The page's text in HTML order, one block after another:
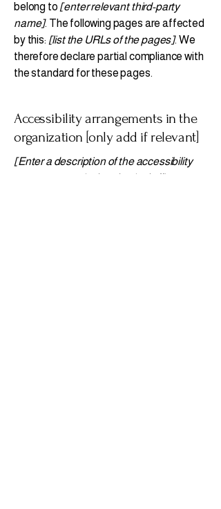
belong to [enter relevant third-party
name]. The following pages are affected
by this: [list the URLs of the pages]. We
therefore declare partial compliance with
the standard for these pages.
Accessibility arrangements in the
organization [only add if relevant]
[Enter a description of the accessibility
arrangements in the physical offices /